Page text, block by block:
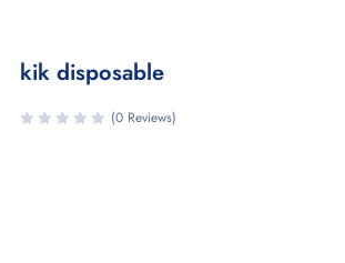
kik disposable
(0 Reviews)